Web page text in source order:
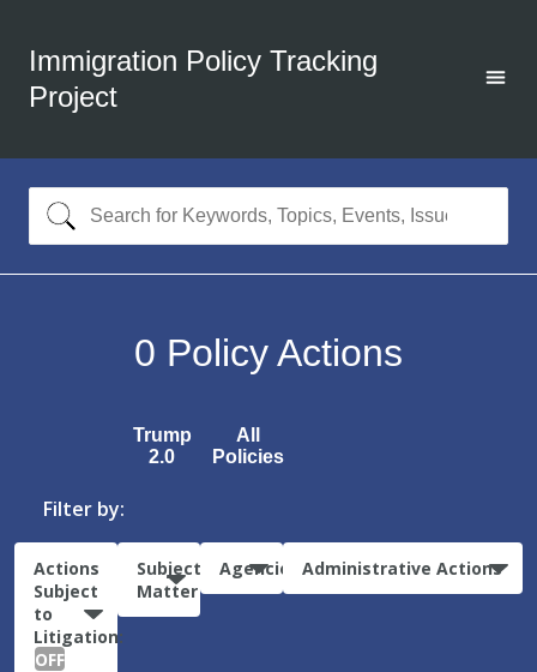
Immigration Policy Tracking
Project
0 Policy Actions
Trump
2.0
All
Policies
Filter by:
Actions
Subject
to
Litigation:
OFF
Subject
Matter
Agencies Administrative Actions